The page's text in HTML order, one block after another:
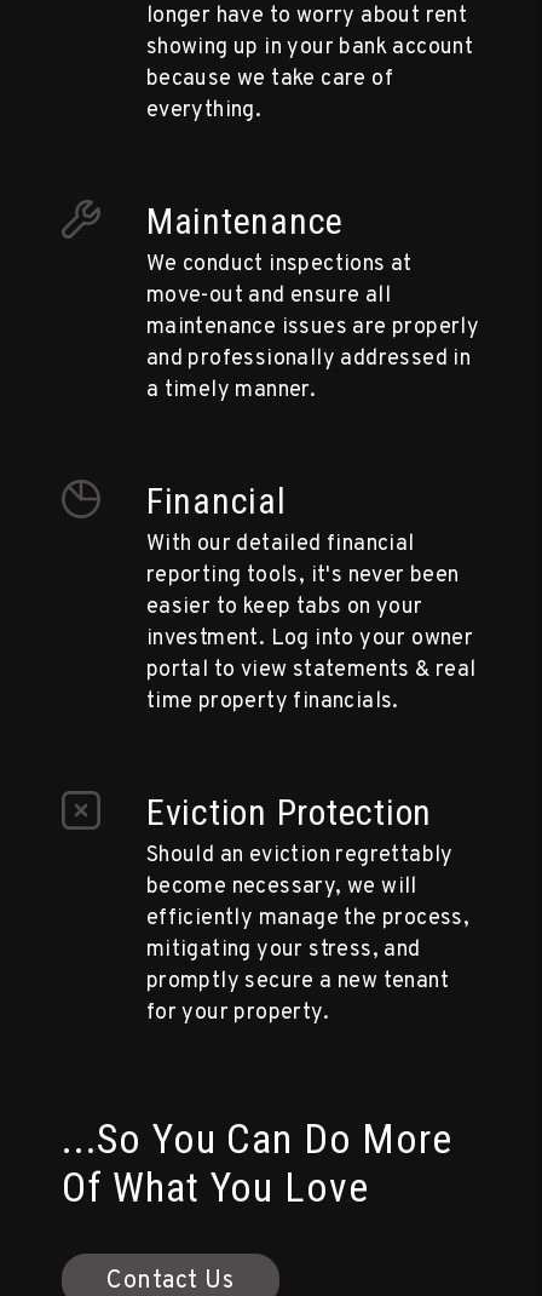
longer have to worry about rent
showing up in your bank account
because we take care of
everything.
Maintenance
We conduct inspections at
move-out and ensure all
maintenance issues are properly
and professionally addressed in
a timely manner.
Financial
With our detailed financial
reporting tools, it's never been
easier to keep tabs on your
investment. Log into your owner
portal to view statements & real
time property financials.
Eviction Protection
Should an eviction regrettably
become necessary, we will
efficiently manage the process,
mitigating your stress, and
promptly secure a new tenant
for your property.
...So You Can Do More
Of What You Love
Contact Us